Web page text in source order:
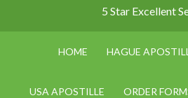
5 Star Excellent
HOME HAGUE
USA APOSTILLE ORDER